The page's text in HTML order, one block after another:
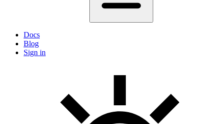
Docs
Blog
Sign in